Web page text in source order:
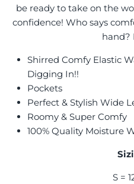
be ready to take on the
confidence! Who says
hand?
Shirred Comfy Elastic
Digging In!!
Pockets
Perfect & Stylish Wide
Roomy & Super Comfy
100% Quality Moisture
S =